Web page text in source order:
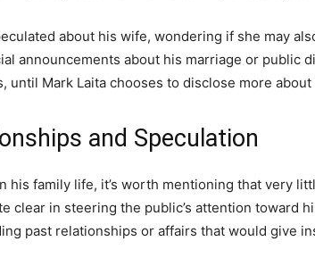
about his wife, wondering if she may
announcements about his marriage or
until Mark Laita chooses to disclose more
and Speculation
his family life, it’s worth mentioning that very
clear in steering the public’s attention
past relationships or affairs that would give